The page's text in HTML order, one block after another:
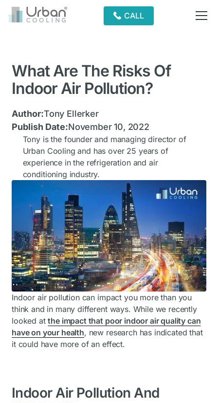
CALL
What Are The Risks Of
Indoor Air Pollution?
Author:Tony Ellerker
Publish Date:November 10, 2022
Tony is the founder and managing director of
Urban Cooling and has over 25 years of
experience in the refrigeration and air
conditioning industry.
Indoor air pollution can impact you more than you
think and in many different ways. While we recently
looked atthe impact that poor indoor air quality can
have on your health, new research has indicated that
it could have more of an effect.
Indoor Air Pollution And